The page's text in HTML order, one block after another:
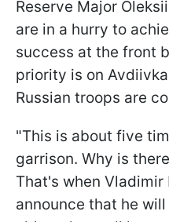
Reserve Major
are in a hurry to
success at the front
priority is on
Russian troops are
"This is about five
garrison. Why is
That's when
announce that he